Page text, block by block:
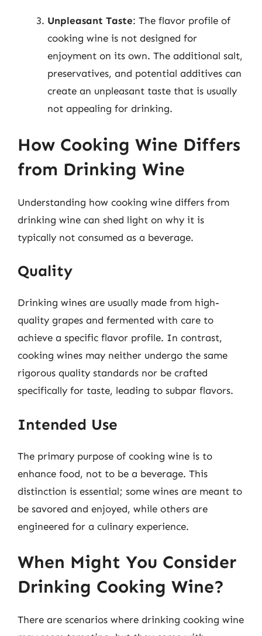
Unpleasant Taste: The flavor profile of
cooking wine is not designed for
enjoyment on its own. The additional salt,
preservatives, and potential additives can
create an unpleasant taste that is usually
not appealing for drinking.
How Cooking Wine Differs
from Drinking Wine
Understanding how cooking wine differs from
drinking wine can shed light on why it is
typically not consumed as a beverage.
Quality
Drinking wines are usually made from high-
quality grapes and fermented with care to
achieve a specific flavor profile. In contrast,
cooking wines may neither undergo the same
rigorous quality standards nor be crafted
specifically for taste, leading to subpar flavors.
Intended Use
The primary purpose of cooking wine is to
enhance food, not to be a beverage. This
distinction is essential; some wines are meant to
be savored and enjoyed, while others are
engineered for a culinary experience.
When Might You Consider
Drinking Cooking Wine?
There are scenarios where drinking cooking wine